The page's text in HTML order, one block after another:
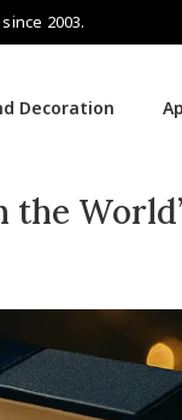
2003.
Decoration